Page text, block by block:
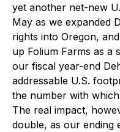
yet another net-new
May as we expanded
rights into Oregon,
up Folium Farms as a
our fiscal year-end
addressable U.S.
the number with
The real impact,
double, as our ending